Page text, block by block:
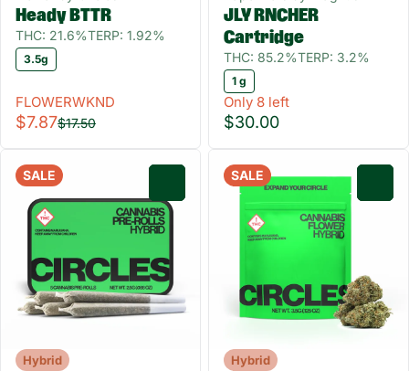
Heady BTTR
THC: 21.6%TERP: 1.92%
3.5g
FLOWERWKND
$7.87$17.50
JLY RNCHER
Cartridge
THC: 85.2%TERP: 3.2%
1 g
Only 8 left
$30.00
SALE
Hybrid
SALE
Hybrid